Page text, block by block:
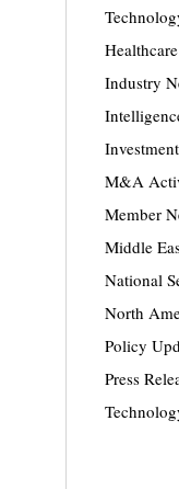
Industry
M&A
Member
Middle
National
North
Policy
Press